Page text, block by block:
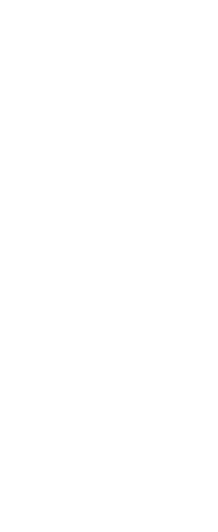
provides